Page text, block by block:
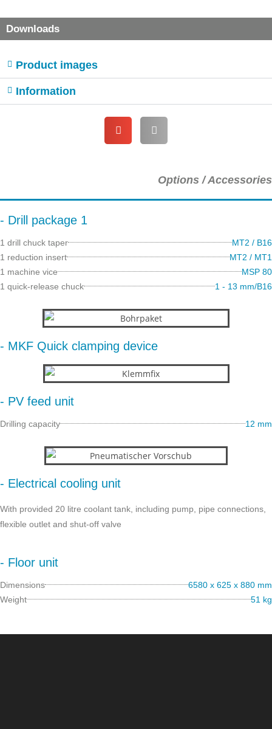
Downloads
Product images
Information
Options / Accessories
- Drill package 1
1 drill chuck taper
MT2 / B16
1 reduction insert
MT2 / MT1
1 machine vice
MSP 80
1 quick-release chuck
1 - 13 mm/B16
- MKF Quick clamping device
- PV feed unit
Drilling capacity 12 mm
- Electrical cooling unit
With provided 20 litre coolant tank, including pump, pipe connections,
flexible outlet and shut-off valve
- Floor unit
Dimensions
6580 x 625 x 880 mm
Weight
51 kg